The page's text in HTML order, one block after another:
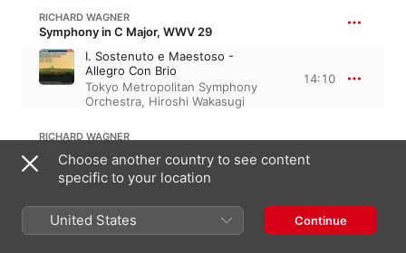
marches, as well as his exquisite Siegfried Idyll.
RICHARD WAGNER
Symphony in C Major, WWV 29
I. Sostenuto e Maestoso -
Allegro Con Brio
Tokyo Metropolitan Symphony
Orchestra, Hiroshi Wakasugi
14:10
RICHARD WAGNER
Polonaise in D Major, Op. 2, WWV 23B
Polonaise (Original für Klavier zu
4 Händen) [Arr. for Brass
Ensemble]
German Brass
Choose another country to see content
specific to your location
United States Continue